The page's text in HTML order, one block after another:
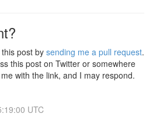
post by sending me a pull request.
this post on Twitter or somewhere
with the link, and I may respond.
UTC